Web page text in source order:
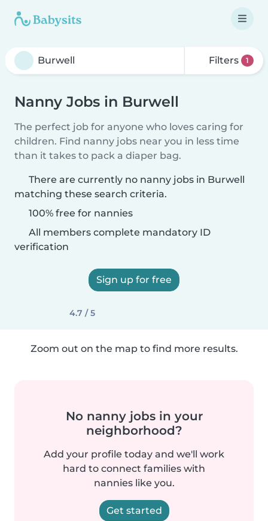
Filters 1
Nanny Jobs in Burwell
The perfect job for anyone who loves caring for
children. Find nanny jobs near you in less time
than it takes to pack a diaper bag.
There are currently no nanny jobs in Burwell
matching these search criteria.
100% free for nannies
All members complete mandatory ID
verification
Sign up for free
4.7 / 5
Zoom out on the map to find more results.
No nanny jobs in your
neighborhood?
Add your profile today and we'll work
hard to connect families with
nannies like you.
Get started